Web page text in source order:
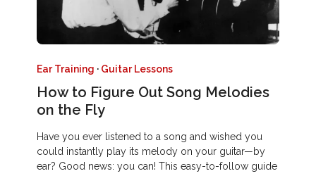
Ear Training · Guitar Lessons
How to Figure Out Song Melodies
on the Fly
Have you ever listened to a song and wished you
could instantly play its melody on your guitar—by
ear? Good news: you can! This easy-to-follow guide